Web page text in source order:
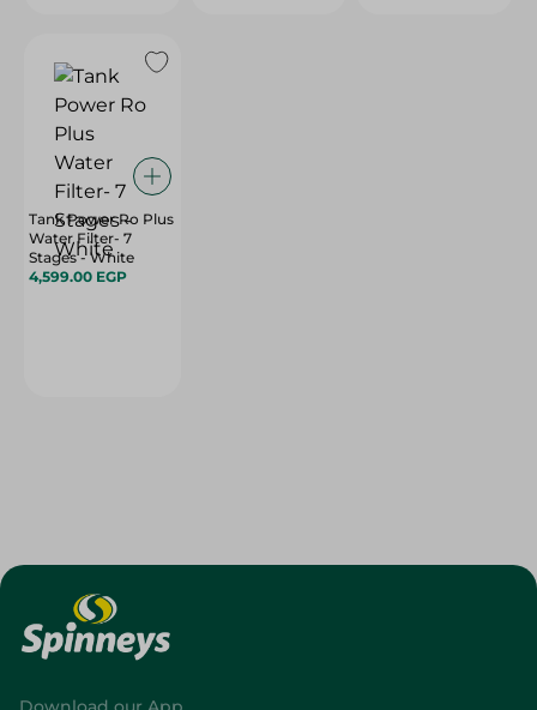
Tank Power Ro Plus
Water Filter- 7
Stages - White
4,599.00 EGP